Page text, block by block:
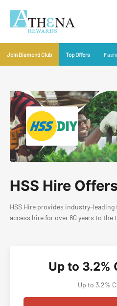
Join Diamond Club Top Offers
HSS Hire
HSS Hire provides industry-
access hire for over 60 years to the
Up to 3.2%
Up to 3.2%